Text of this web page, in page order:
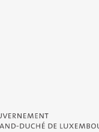
Grand-Duché de